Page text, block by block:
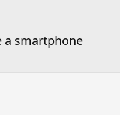
a smartphone